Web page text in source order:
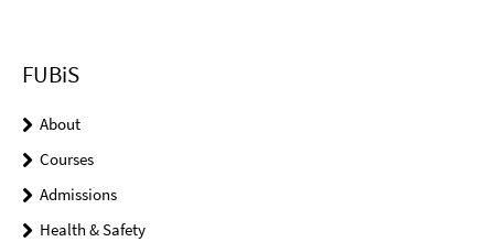
FUBiS
About
Courses
Admissions
Health & Safety